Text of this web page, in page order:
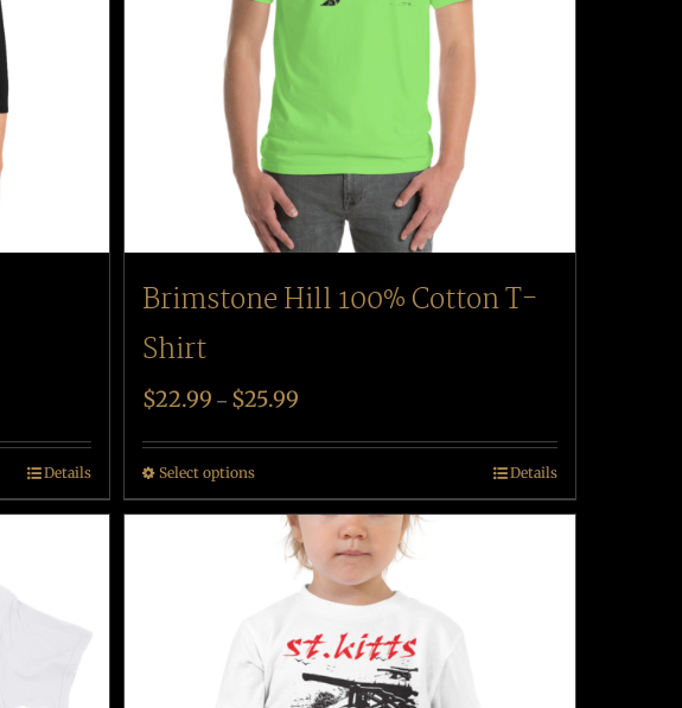
Details
Brimstone Hill 100% Cotton T-
Shirt
$22.99 – $25.99
Select options Details